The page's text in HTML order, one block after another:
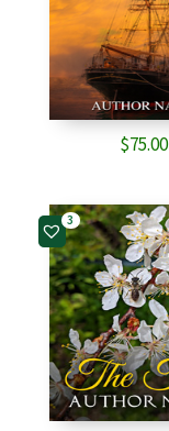
$75.00
3